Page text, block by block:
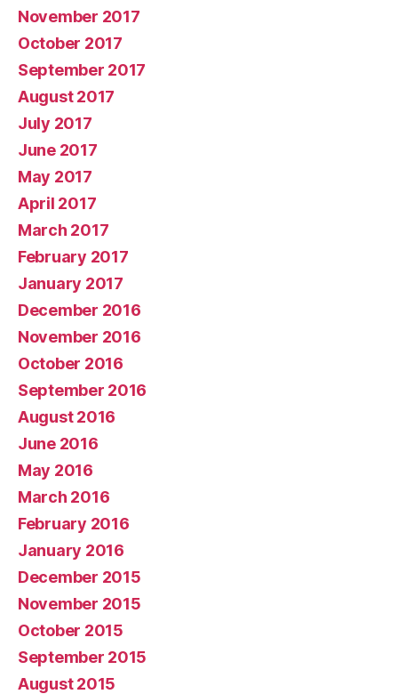
November 2017
October 2017
September 2017
August 2017
July 2017
June 2017
May 2017
April 2017
March 2017
February 2017
January 2017
December 2016
November 2016
October 2016
September 2016
August 2016
June 2016
May 2016
March 2016
February 2016
January 2016
December 2015
November 2015
October 2015
September 2015
August 2015